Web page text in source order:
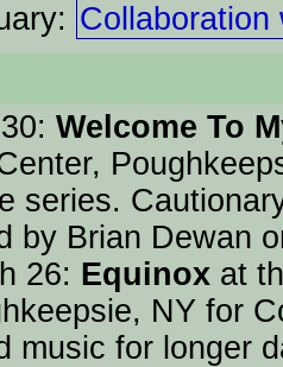
Collaboration
Welcome To
series.
by Brian Dewan
26: Equinox at
NY for
music for longer